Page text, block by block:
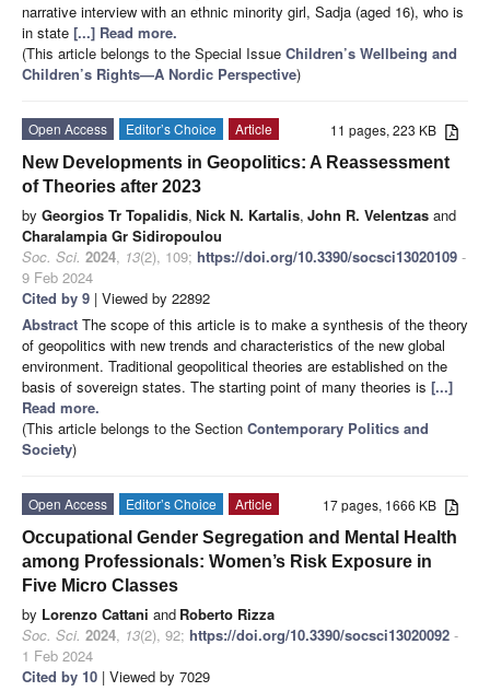
narrative interview with an ethnic minority girl, Sadja (aged 16), who is
in state [...] Read more.
(This article belongs to the Special Issue Children’s Wellbeing and
Children’s Rights—A Nordic Perspective)
11 pages, 223 KB
Open Access Editor’s Choice
Article
New Developments in Geopolitics: A Reassessment
of Theories after 2023
by Georgios Tr Topalidis, Nick N. Kartalis, John R. Velentzas and
Charalampia Gr Sidiropoulou
Soc. Sci. 2024, 13(2), 109; https://doi.org/10.3390/socsci13020109 -
9 Feb 2024
Cited by 9 | Viewed by 22892
Abstract The scope of this article is to make a synthesis of the theory
of geopolitics with new trends and characteristics of the new global
environment. Traditional geopolitical theories are established on the
basis of sovereign states. The starting point of many theories is [...]
Read more.
(This article belongs to the Section Contemporary Politics and
Society)
17 pages, 1666 KB
Open Access Editor’s Choice
Article
Occupational Gender Segregation and Mental Health
among Professionals: Women’s Risk Exposure in
Five Micro Classes
by Lorenzo Cattani and Roberto Rizza
Soc. Sci. 2024, 13(2), 92; https://doi.org/10.3390/socsci13020092 -
1 Feb 2024
Cited by 10 | Viewed by 7029